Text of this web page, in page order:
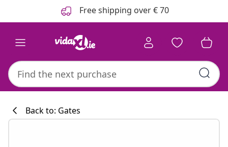
Free shipping over € 70
Back to: Gates